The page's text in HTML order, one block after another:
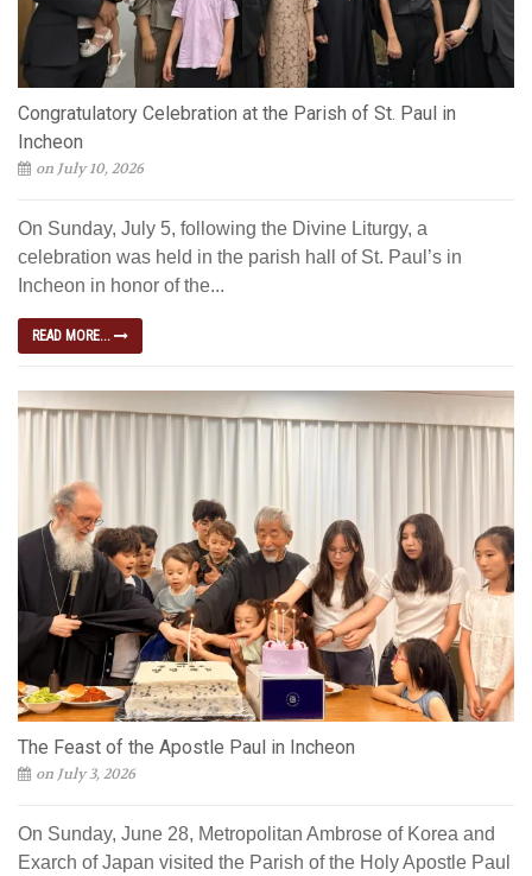
Congratulatory Celebration at the Parish of St. Paul in
Incheon
on July 10, 2026
On Sunday, July 5, following the Divine Liturgy, a
celebration was held in the parish hall of St. Paul’s in
Incheon in honor of the...
READ MORE...
The Feast of the Apostle Paul in Incheon
on July 3, 2026
On Sunday, June 28, Metropolitan Ambrose of Korea and
Exarch of Japan visited the Parish of the Holy Apostle Paul